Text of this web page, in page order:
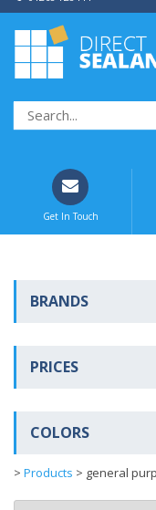
Get In Touch
BRANDS
PRICES
COLORS
> Products > general